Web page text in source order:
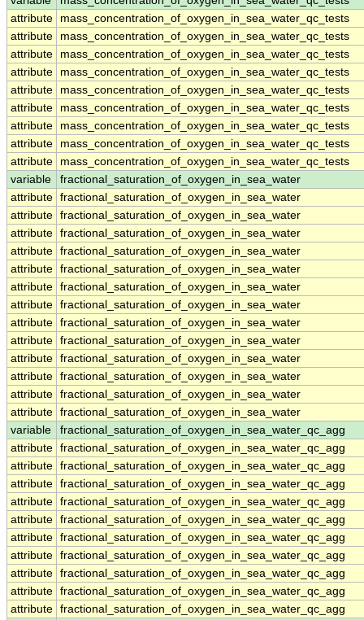
attribute
mass_concentration_of_oxygen_in_sea_water_qc_tests
attribute
mass_concentration_of_oxygen_in_sea_water_qc_tests
attribute
mass_concentration_of_oxygen_in_sea_water_qc_tests
attribute
mass_concentration_of_oxygen_in_sea_water_qc_tests
attribute
mass_concentration_of_oxygen_in_sea_water_qc_tests
attribute
mass_concentration_of_oxygen_in_sea_water_qc_tests
attribute
mass_concentration_of_oxygen_in_sea_water_qc_tests
attribute
mass_concentration_of_oxygen_in_sea_water_qc_tests
attribute
mass_concentration_of_oxygen_in_sea_water_qc_tests
variable
fractional_saturation_of_oxygen_in_sea_water
attribute fractional_saturation_of_oxygen_in_sea_water
attribute fractional_saturation_of_oxygen_in_sea_water
attribute fractional_saturation_of_oxygen_in_sea_water
attribute fractional_saturation_of_oxygen_in_sea_water
attribute fractional_saturation_of_oxygen_in_sea_water
attribute fractional_saturation_of_oxygen_in_sea_water
attribute fractional_saturation_of_oxygen_in_sea_water
attribute fractional_saturation_of_oxygen_in_sea_water
attribute fractional_saturation_of_oxygen_in_sea_water
attribute fractional_saturation_of_oxygen_in_sea_water
attribute fractional_saturation_of_oxygen_in_sea_water
attribute fractional_saturation_of_oxygen_in_sea_water
attribute fractional_saturation_of_oxygen_in_sea_water
variable
fractional_saturation_of_oxygen_in_sea_water_qc_agg
attribute fractional_saturation_of_oxygen_in_sea_water_qc_agg
attribute fractional_saturation_of_oxygen_in_sea_water_qc_agg
attribute fractional_saturation_of_oxygen_in_sea_water_qc_agg
attribute fractional_saturation_of_oxygen_in_sea_water_qc_agg
attribute fractional_saturation_of_oxygen_in_sea_water_qc_agg
attribute fractional_saturation_of_oxygen_in_sea_water_qc_agg
attribute fractional_saturation_of_oxygen_in_sea_water_qc_agg
attribute fractional_saturation_of_oxygen_in_sea_water_qc_agg
attribute fractional_saturation_of_oxygen_in_sea_water_qc_agg
attribute fractional_saturation_of_oxygen_in_sea_water_qc_agg